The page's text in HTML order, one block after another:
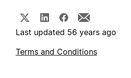
Last updated 56 years ago
Terms and Conditions